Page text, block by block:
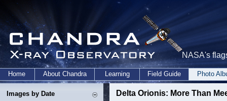
NASA's
Home About Chandra Learning Field Guide Photo
Images by Date Delta Orionis: More Than